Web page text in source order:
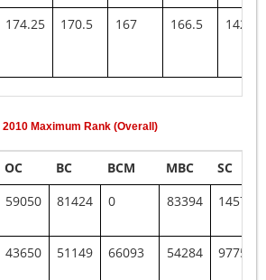
174.25 170.5 167 166.5 142
2010 Maximum Rank (Overall)
OC BC BCM MBC
SC
59050 81424 0 83394 145796
43650 51149 66093 54284 97752